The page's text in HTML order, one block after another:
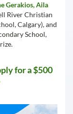
Gerakios, Aila
River Christian
School,
for a $500